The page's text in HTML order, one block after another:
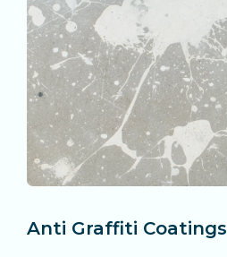
Anti Graffiti Coatings